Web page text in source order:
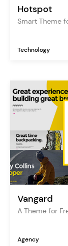
Hotspot
Smart Theme
Technology
Vangard
A Theme for
Agency